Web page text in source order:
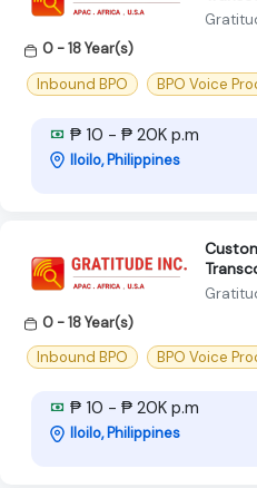
0 - 18 Year(s)
Inbound BPO
BPO Voice
₱ 10 - ₱ 20K p.m
Iloilo, Philippines
0 - 18 Year(s)
Inbound BPO
BPO Voice
₱ 10 - ₱ 20K p.m
Iloilo, Philippines